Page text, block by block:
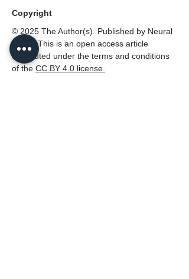
Copyright
© 2025 The Author(s). Published by Neural
Press. This is an open access article
distributed under the terms and conditions
of the CC BY 4.0 license.